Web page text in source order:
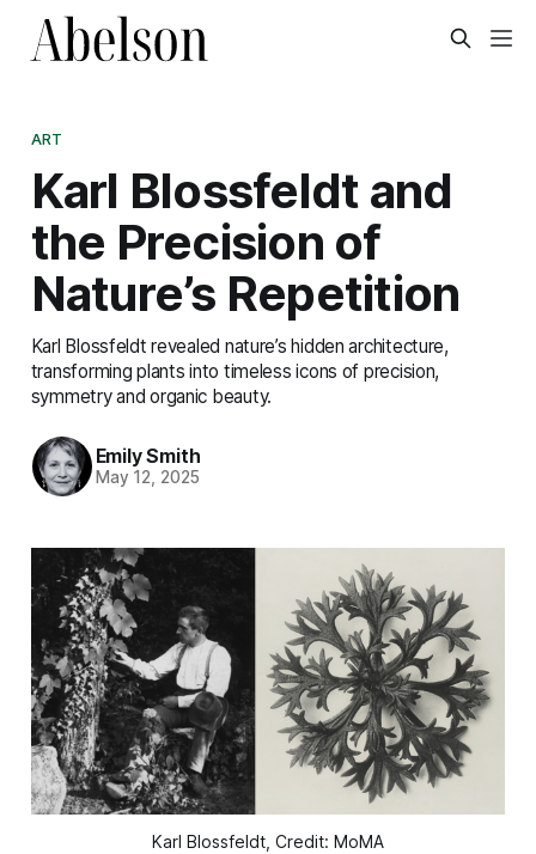
ART
Karl Blossfeldt and
the Precision of
Nature’s Repetition
Karl Blossfeldt revealed nature’s hidden architecture,
transforming plants into timeless icons of precision,
symmetry and organic beauty.
Emily Smith
May 12, 2025
Karl Blossfeldt, Credit: MoMA